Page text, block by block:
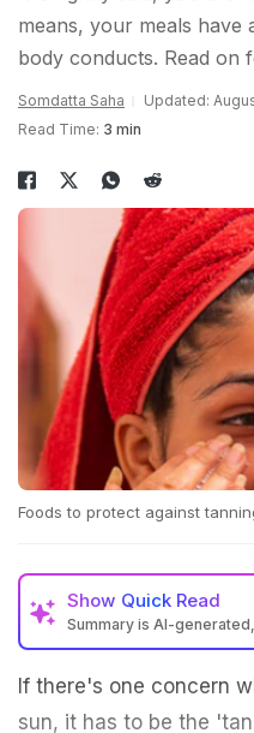
means, your meals
body conducts. Read on
Somdatta Saha
Updated:
Read Time: 3 min
Foods to protect against
Show Quick Read
Summary is AI-
If there's one concern
sun, it has to be the